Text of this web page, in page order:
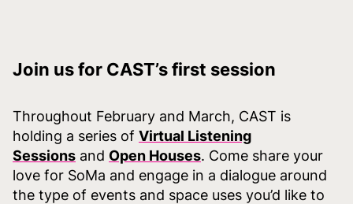
Join us for CAST’s first session
Throughout February and March, CAST is
holding a series of Virtual Listening
Sessions and Open Houses. Come share your
love for SoMa and engage in a dialogue around
the type of events and space uses you’d like to